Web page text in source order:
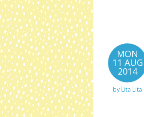
MON
11 AUG
2014
by Lita Lita